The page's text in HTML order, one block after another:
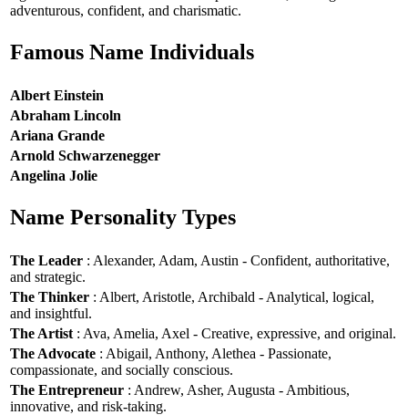
adventurous, confident, and charismatic.
Famous Name Individuals
Albert Einstein
Abraham Lincoln
Ariana Grande
Arnold Schwarzenegger
Angelina Jolie
Name Personality Types
The Leader : Alexander, Adam, Austin - Confident, authoritative,
and strategic.
The Thinker : Albert, Aristotle, Archibald - Analytical, logical,
and insightful.
The Artist : Ava, Amelia, Axel - Creative, expressive, and original.
The Advocate : Abigail, Anthony, Alethea - Passionate,
compassionate, and socially conscious.
The Entrepreneur : Andrew, Asher, Augusta - Ambitious,
innovative, and risk-taking.